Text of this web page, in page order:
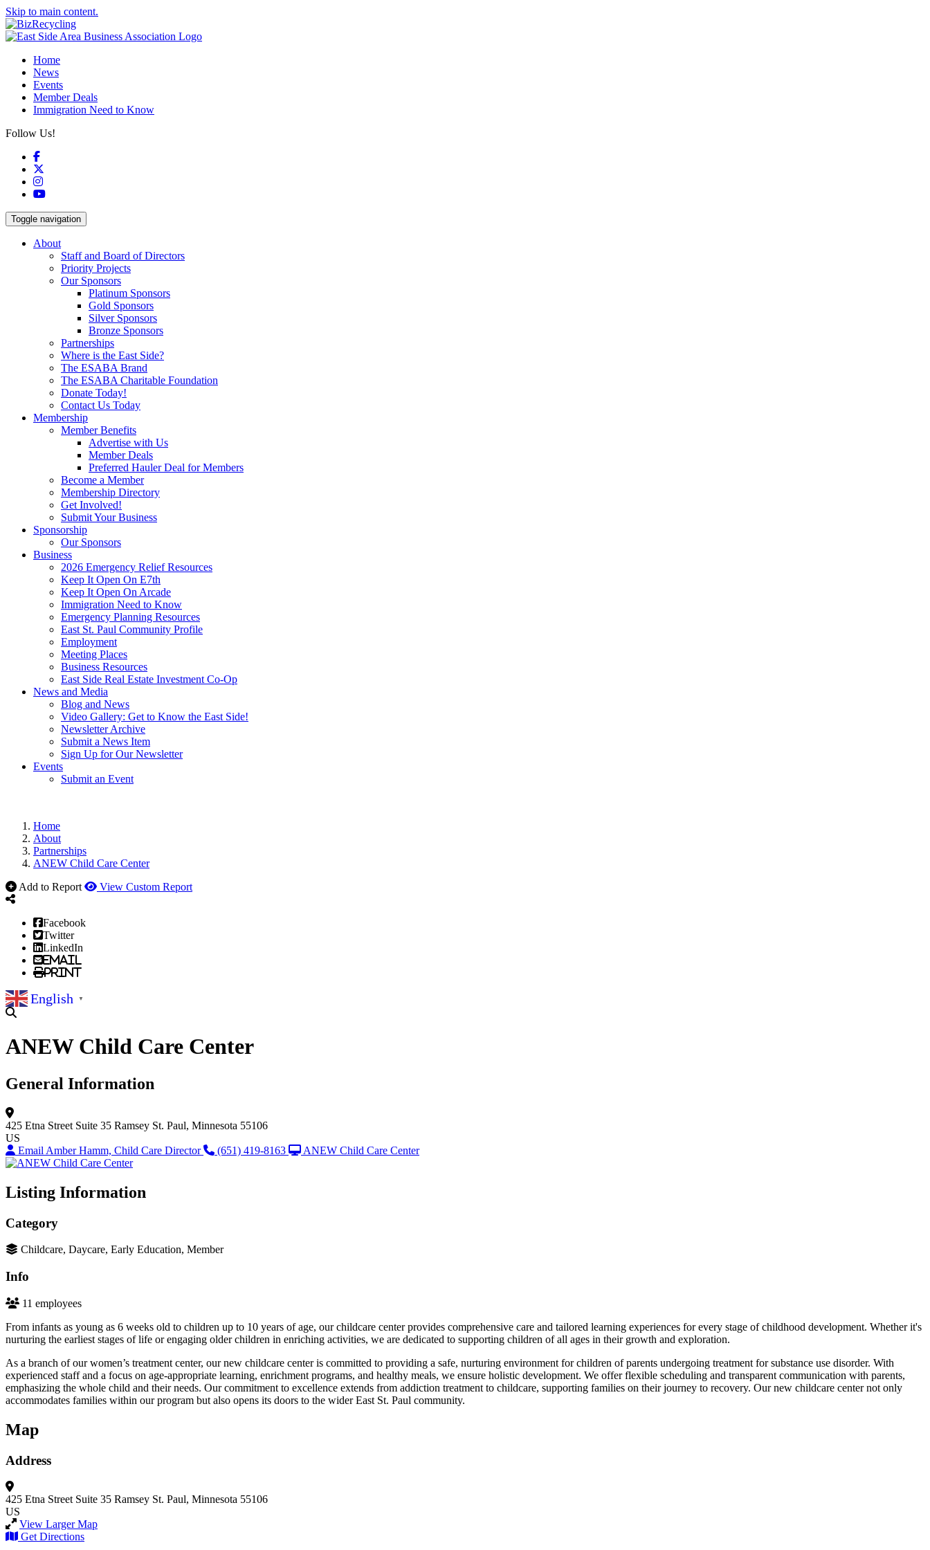
Skip to main content.
Home
News
Events
Member Deals
Immigration Need to Know
Follow Us!
Facebook
Instagram
YouTube
Toggle navigation
About
Staff and Board of Directors
Priority Projects
Our Sponsors
Platinum Sponsors
Gold Sponsors
Silver Sponsors
Bronze Sponsors
Partnerships
Where is the East Side?
The ESABA Brand
The ESABA Charitable Foundation
Donate Today!
Contact Us Today
Membership
Member Benefits
Advertise with Us
Member Deals
Preferred Hauler Deal for Members
Become a Member
Membership Directory
Get Involved!
Submit Your Business
Sponsorship
Our Sponsors
Business
2026 Emergency Relief Resources
Keep It Open On E7th
Keep It Open On Arcade
Immigration Need to Know
Emergency Planning Resources
East St. Paul Community Profile
Employment
Meeting Places
Business Resources
East Side Real Estate Investment Co-Op
News and Media
Blog and News
Video Gallery: Get to Know the East Side!
Newsletter Archive
Submit a News Item
Sign Up for Our Newsletter
Events
Submit an Event
Home
About
Partnerships
ANEW Child Care Center
Add to Report
View Custom Report
Facebook
Twitter
LinkedIn
Email
Print
English ▼
ANEW Child Care Center
General Information
425 Etna Street Suite 35 Ramsey St. Paul, Minnesota 55106
US
Email Amber Hamm, Child Care Director
(651) 419-8163 ANEW Child Care Center
Listing Information
Category
Childcare, Daycare, Early Education, Member
Info
11 employees
From infants as young as 6 weeks old to children up to 10 years of age, our childcare center provides comprehensive care and tailored learning experiences for every stage of childhood development. Whether it's
nurturing the earliest stages of life or engaging older children in enriching activities, we are dedicated to supporting children of all ages in their growth and exploration.
As a branch of our women’s treatment center, our new childcare center is committed to providing a safe, nurturing environment for children of parents undergoing treatment for substance use disorder. With
experienced staff and a focus on age-appropriate learning, enrichment programs, and healthy meals, we ensure holistic development. We offer flexible scheduling and transparent communication with parents,
emphasizing the whole child and their needs. Our commitment to excellence extends from addiction treatment to childcare, supporting families on their journey to recovery. Our new childcare center not only
accommodates families within our program but also opens its doors to the wider East St. Paul community.
Map
Address
425 Etna Street Suite 35 Ramsey St. Paul, Minnesota 55106
US
View Larger Map
Get Directions